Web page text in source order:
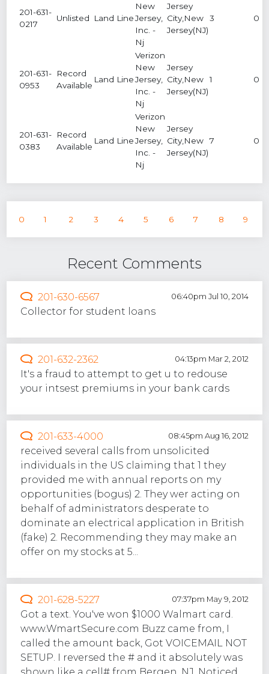
201-631-
0217
Unlisted Land Line
New
Jersey,
Inc. -
Nj
Jersey
City,New
Jersey(NJ)
3 0
201-631-
0953
Record
Available
Land Line
Verizon
New
Jersey,
Inc. -
Nj
Jersey
City,New
Jersey(NJ)
1 0
201-631-
0383
Record
Available
Land Line
Verizon
New
Jersey,
Inc. -
Nj
Jersey
City,New
Jersey(NJ)
7 0
0 1 2 3 4 5 6 7 8 9
Recent Comments
201-630-6567 06:40pm Jul 10, 2014
Collector for student loans
201-632-2362 04:13pm Mar 2, 2012
It's a fraud to attempt to get u to redouse
your intsest premiums in your bank cards
201-633-4000 08:45pm Aug 16, 2012
received several calls from unsolicited
individuals in the US claiming that 1 they
provided me with annual reports on my
opportunities (bogus) 2. They wer acting on
behalf of administrators desperate to
dominate an electrical application in British
(fake) 2. Recommending they may make an
offer on my stocks at 5...
201-628-5227 07:37pm May 9, 2012
Got a text. You've won $1000 Walmart card.
www.WmartSecure.com Buzz came from, I
called the amount back, Got VOICEMAIL NOT
SETUP. I reversed the # and it absolutely was